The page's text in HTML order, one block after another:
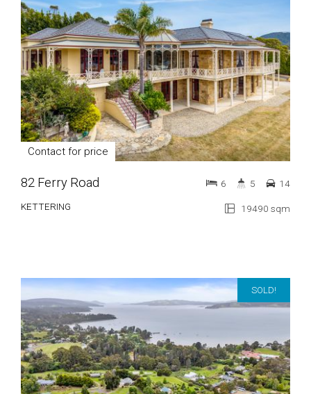
Contact for price
82 Ferry Road
KETTERING 19490 sqm
6 5 14
SOLD!